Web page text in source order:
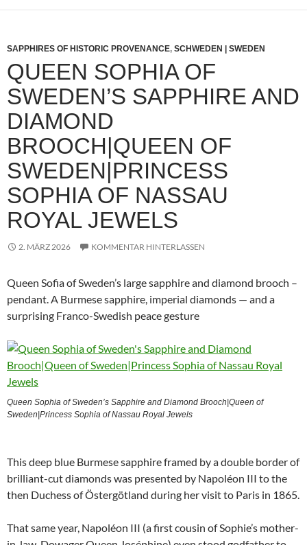
SAPPHIRES OF HISTORIC PROVENANCE, SCHWEDEN | SWEDEN
QUEEN SOPHIA OF
SWEDEN’S SAPPHIRE AND
DIAMOND
BROOCH|QUEEN OF
SWEDEN|PRINCESS
SOPHIA OF NASSAU
ROYAL JEWELS
2. MÄRZ 2026 KOMMENTAR HINTERLASSEN
Queen Sofia of Sweden’s large sapphire and diamond brooch –
pendant. A Burmese sapphire, imperial diamonds — and a
surprising Franco-Swedish peace gesture
Queen Sophia of Sweden’s Sapphire and Diamond Brooch|Queen of
Sweden|Princess Sophia of Nassau Royal Jewels
This deep blue Burmese sapphire framed by a double border of
brilliant-cut diamonds was presented by Napoléon III to the
then Duchess of Östergötland during her visit to Paris in 1865.
That same year, Napoléon III (a first cousin of Sophie’s mother-